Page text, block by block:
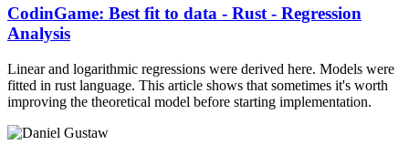
CodinGame: Best fit to data - Rust - Regression
Analysis
Linear and logarithmic regressions were derived here. Models were
fitted in rust language. This article shows that sometimes it's worth
improving the theoretical model before starting implementation.